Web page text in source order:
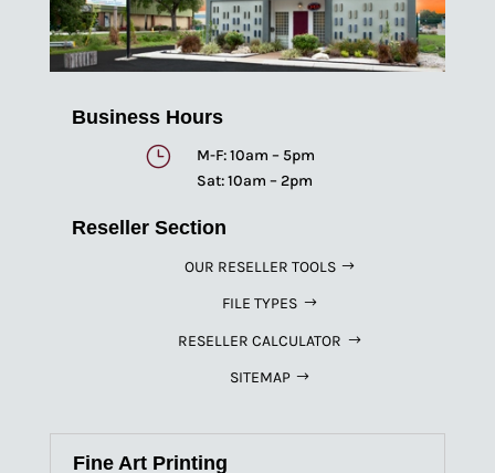
Business Hours
}
M-F: 10am – 5pm
Sat: 10am – 2pm
Reseller Section
OUR RESELLER TOOLS
FILE TYPES
RESELLER CALCULATOR
SITEMAP
Fine Art Printing